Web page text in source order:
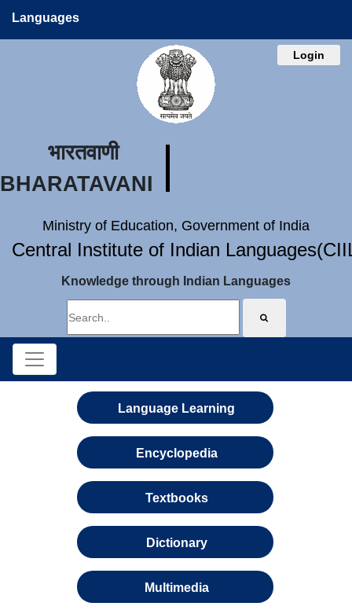
Languages
Login
भारतवाणी
BHARATAVANI
Ministry of Education, Government of India
Central Institute of Indian
Knowledge through Indian Languages
Language Learning
Encyclopedia
Textbooks
Dictionary
Multimedia